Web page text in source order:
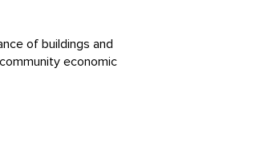
of buildings and
economic